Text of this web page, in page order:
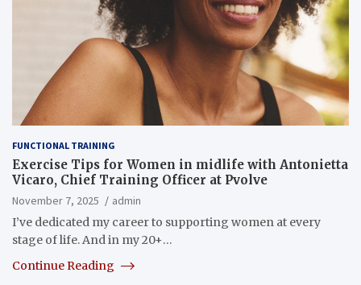
FUNCTIONAL TRAINING
Exercise Tips for Women in midlife with Antonietta
Vicaro, Chief Training Officer at Pvolve
November 7, 2025
admin
I’ve dedicated my career to supporting women at every
stage of life. And in my 20+…
Continue Reading